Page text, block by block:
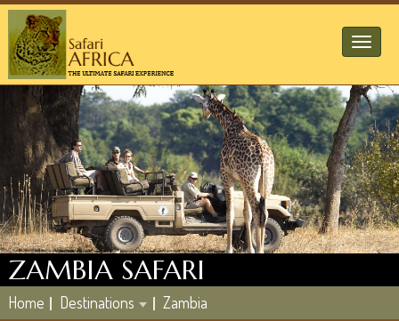
Toggle
ZAMBIA SAFARI
Home Destinations Zambia